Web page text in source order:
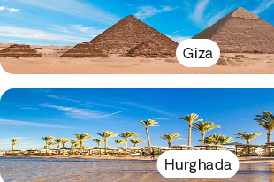
Giza
Hurghada